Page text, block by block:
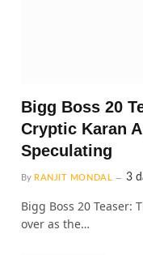
Bigg Boss 20
Cryptic Karan
Speculating
By RANJIT MONDAL 3
Bigg Boss 20 Teaser:
over as the…